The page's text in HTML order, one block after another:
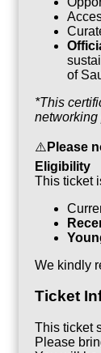
of
*This
networking
⚠️ Please
Eligibility
This ticket
We kindly
Ticket
This ticket
Please